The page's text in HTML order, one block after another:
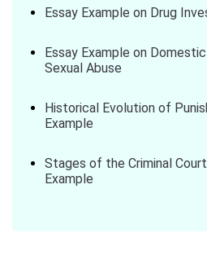
Essay Example on Drug
Essay Example on
Sexual Abuse
Historical Evolution of
Example
Stages of the Criminal
Example